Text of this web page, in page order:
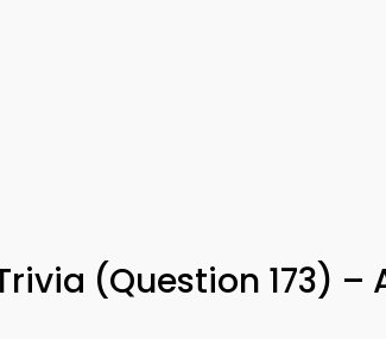
(Question 173) –